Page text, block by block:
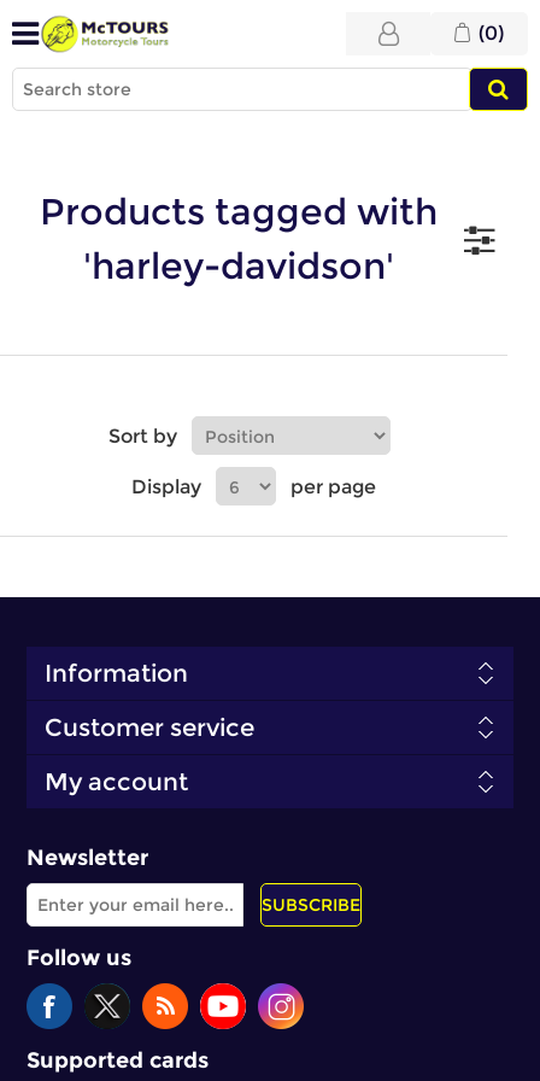
(0)
Products tagged with
'harley-davidson'
Sort by
Display per page
Information
Customer service
My account
Newsletter
SUBSCRIBE
Follow us
Supported cards